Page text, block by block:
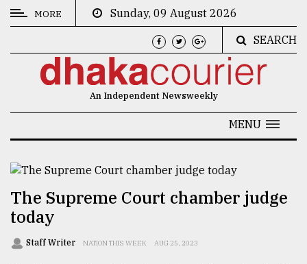
CATEGORIES
Culture
Technology
MORE
Sunday, 09 August 2026
SEARCH
An Independent Newsweekly
MENU
The Supreme Court chamber judge
today
Staff Writer NATION THIS WEEK AUG 25, 2023